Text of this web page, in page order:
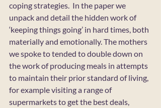
coping strategies.  In the paper we
unpack and detail the hidden work of
‘keeping things going’ in hard times, both
materially and emotionally. The mothers
we spoke to tended to double down on
the work of producing meals in attempts
to maintain their prior standard of living,
for example visiting a range of
supermarkets to get the best deals,